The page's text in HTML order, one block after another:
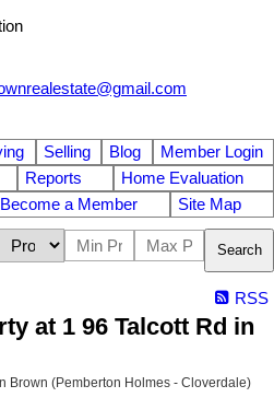
Selling Blog
Member Login
Reports
Home Evaluation
Become a Member Site Map
Search
RSS
at 1 96 Talcott Rd in
Brown (Pemberton Holmes - Cloverdale)